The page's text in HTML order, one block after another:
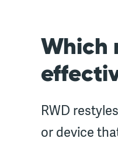
Which
RWD
or device